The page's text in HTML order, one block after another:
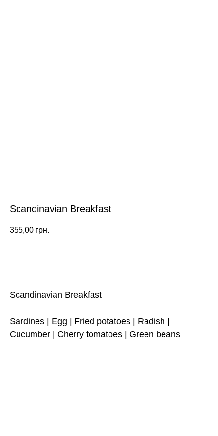
Scandinavian Breakfast
355,00 грн.
Scandinavian Breakfast
Sardines | Egg | Fried potatoes | Radish |
Cucumber | Cherry tomatoes | Green beans